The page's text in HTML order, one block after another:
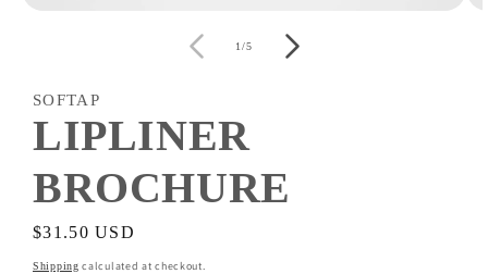
1/of
5
SOFTAP
LIPLINER
BROCHURE
Regular
price
$31.50 USD
Shipping calculated at checkout.